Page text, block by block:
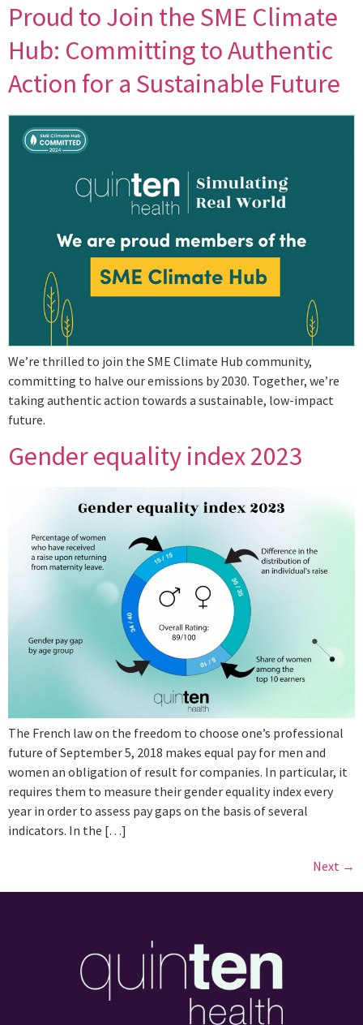
Proud to Join the SME Climate
Hub: Committing to Authentic
Action for a Sustainable Future
We’re thrilled to join the SME Climate Hub community,
committing to halve our emissions by 2030. Together, we’re
taking authentic action towards a sustainable, low-impact
future.
Gender equality index 2023
The French law on the freedom to choose one’s professional
future of September 5, 2018 makes equal pay for men and
women an obligation of result for companies. In particular, it
requires them to measure their gender equality index every
year in order to assess pay gaps on the basis of several
indicators. In the […]
Next →